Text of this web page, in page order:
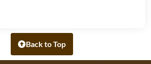
Back to Top